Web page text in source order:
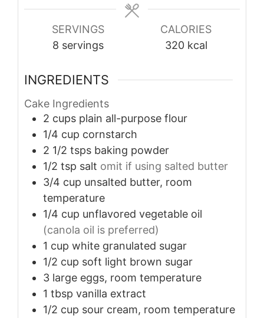
SERVINGS
8 servings
CALORIES
320 kcal
INGREDIENTS
Cake Ingredients
2 cups plain all-purpose flour
1/4 cup cornstarch
2 1/2 tsps baking powder
1/2 tsp salt omit if using salted butter
3/4 cup unsalted butter, room
temperature
1/4 cup unflavored vegetable oil
(canola oil is preferred)
1 cup white granulated sugar
1/2 cup soft light brown sugar
3 large eggs, room temperature
1 tbsp vanilla extract
1/2 cup sour cream, room temperature